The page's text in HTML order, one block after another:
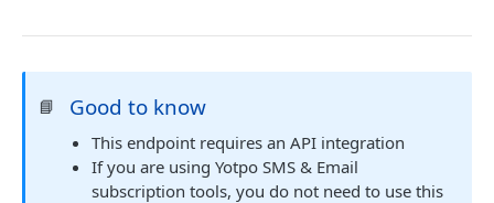
Customer checkout information
Line item
📘 Good to know
This endpoint requires an API integration
If you are using Yotpo SMS & Email
subscription tools, you do not need to use this